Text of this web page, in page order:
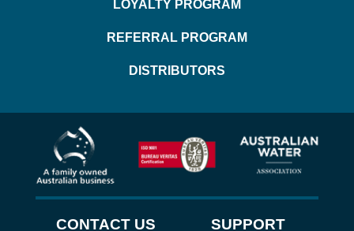
LOYALTY PROGRAM
REFERRAL PROGRAM
DISTRIBUTORS
CONTACT US SUPPORT